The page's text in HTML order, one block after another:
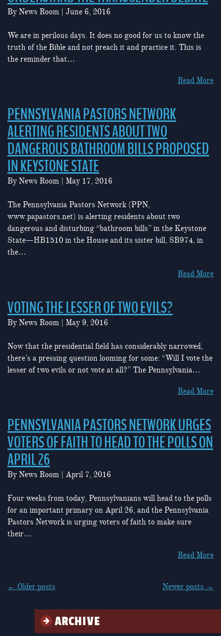
By News Room June 6, 2016
We are in perilous days. It does no good for us to know the
truth of the Bible and not preach it and practice it. This is
the reminder that…
Read More
PENNSYLVANIA PASTORS NETWORK
ALERTING RESIDENTS ABOUT TWO
DANGEROUS BATHROOM BILLS PROPOSED
IN KEYSTONE STATE
By News Room May 17, 2016
The Pennsylvania Pastors Network (PPN,
www.papastors.net) is alerting residents about two
dangerous and disturbing “bathroom bills” in the Keystone
State—HB1510 in the House and its sister bill, SB974, in
the…
Read More
VOTING THE LESSER OF TWO EVILS?
By News Room | May 9, 2016
Now that the presidential field has considerably narrowed,
there’s a pressing question looming for some: “Will I vote the
lesser of two evils or not vote at all?” The Pennsylvania…
Read More
PENNSYLVANIA PASTORS NETWORK URGES
VOTERS OF FAITH TO HEAD TO THE POLLS ON
APRIL 26
By News Room | April 7, 2016
Four weeks from today, Pennsylvanians will head to the polls
for an important primary on April 26, and the Pennsylvania
Pastors Network is urging voters of faith to make sure
their…
Read More
POSTS
NAVIGATION
← Older posts Newer posts →
ARCHIVE